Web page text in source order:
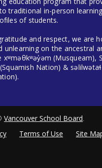
traditional in-person
of students.
and respect, we are
unlearning on the ancestral
xʷməθkʷəy̓əm (Musqueam),
Nation) &
Vancouver School Board.
Terms of Use
Site